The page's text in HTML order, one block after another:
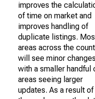
improves the
of time on market and
improves handling of
duplicate listings.
areas across the
will see minor changes
with a smaller handful
areas seeing larger
updates. As a result of